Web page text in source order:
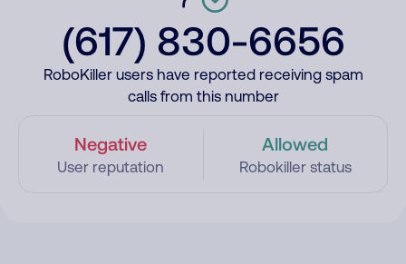
(617) 830-6656
RoboKiller users have reported receiving spam
calls from this number
Negative
User reputation
Allowed
Robokiller status